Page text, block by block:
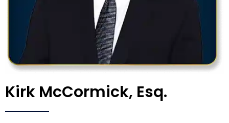
Kirk McCormick, Esq.